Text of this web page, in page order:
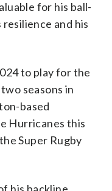
for his ball-
and his
to play for the
seasons in
based
Hurricanes this
Super Rugby
his backline